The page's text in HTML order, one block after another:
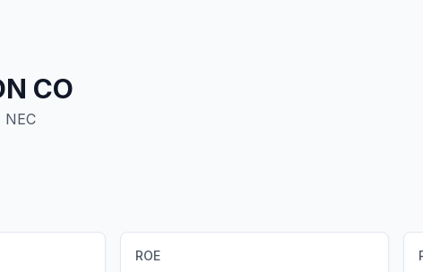
CO
NEC
ROE